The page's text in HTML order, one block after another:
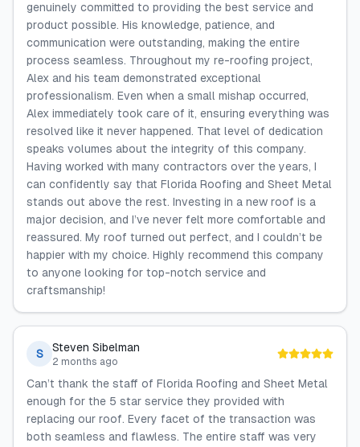
genuinely committed to providing the best service and
product possible. His knowledge, patience, and
communication were outstanding, making the entire
process seamless. Throughout my re-roofing project,
Alex and his team demonstrated exceptional
professionalism. Even when a small mishap occurred,
Alex immediately took care of it, ensuring everything was
resolved like it never happened. That level of dedication
speaks volumes about the integrity of this company.
Having worked with many contractors over the years, I
can confidently say that Florida Roofing and Sheet Metal
stands out above the rest. Investing in a new roof is a
major decision, and I’ve never felt more comfortable and
reassured. My roof turned out perfect, and I couldn’t be
happier with my choice. Highly recommend this company
to anyone looking for top-notch service and
craftsmanship!
S Steven Sibelman
2 months ago
Can’t thank the staff of Florida Roofing and Sheet Metal
enough for the 5 star service they provided with
replacing our roof. Every facet of the transaction was
both seamless and flawless. The entire staff was very